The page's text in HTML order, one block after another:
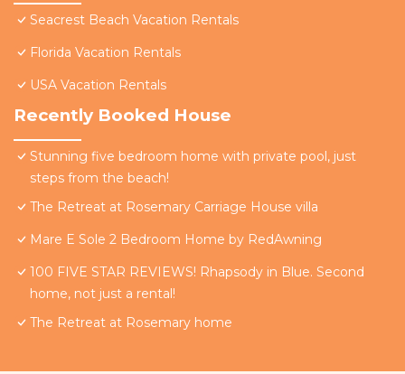
Seacrest Beach Vacation Rentals
Florida Vacation Rentals
USA Vacation Rentals
Recently Booked House
Stunning five bedroom home with private pool, just
steps from the beach!
The Retreat at Rosemary Carriage House villa
Mare E Sole 2 Bedroom Home by RedAwning
100 FIVE STAR REVIEWS! Rhapsody in Blue. Second
home, not just a rental!
The Retreat at Rosemary home